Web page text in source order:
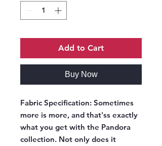
Add to Cart
Buy Now
Fabric Specification: Sometimes
more is more, and that'ss exactly
what you get with the Pandora
collection. Not only does it